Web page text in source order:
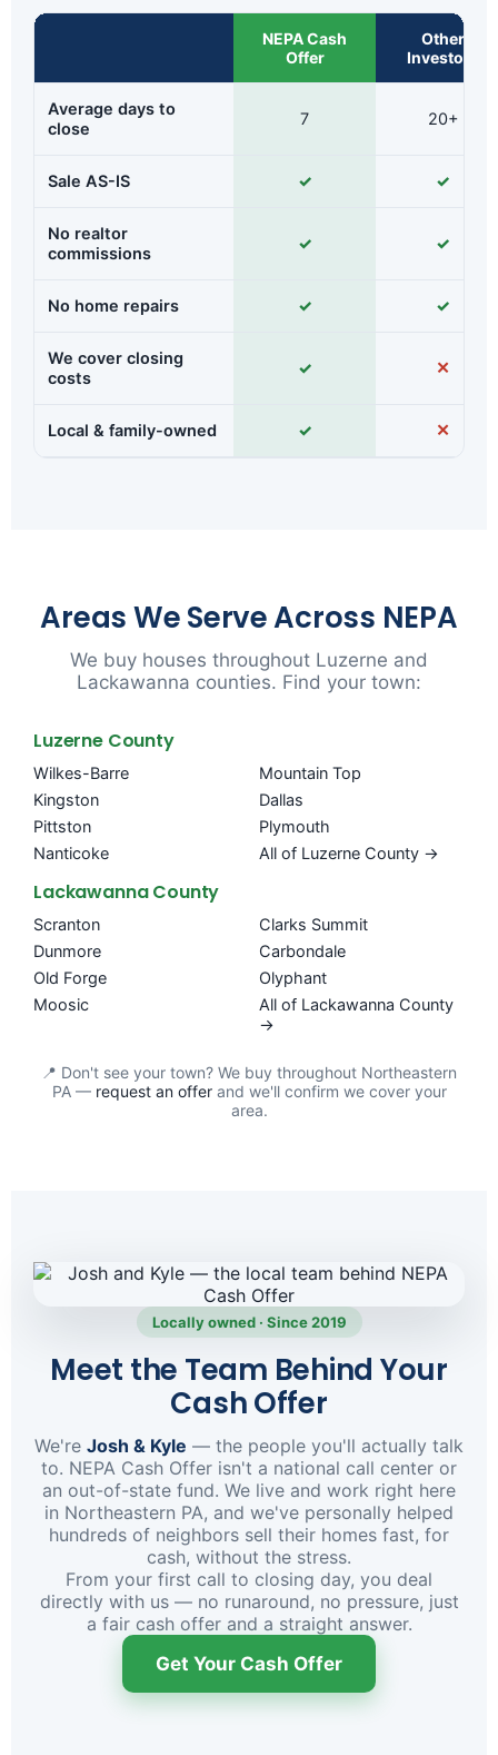
NEPA Cash
Offer
Other
Investors
Average days to
close
7 20+
Sale AS-IS ✓ ✓
No realtor
commissions
✓ ✓
No home repairs ✓ ✓
We cover closing
costs
✓ ✕
Local & family-owned ✓ ✕
Areas We Serve Across NEPA
We buy houses throughout Luzerne and
Lackawanna counties. Find your town:
Luzerne County
Wilkes-Barre
Kingston
Pittston
Nanticoke
Mountain Top
Dallas
Plymouth
All of Luzerne County →
Lackawanna County
Scranton
Dunmore
Old Forge
Moosic
Clarks Summit
Carbondale
Olyphant
All of Lackawanna County
→
📍 Don't see your town? We buy throughout Northeastern
PA — request an offerand we'll confirm we cover your
area.
Locally owned · Since 2019
Meet the Team Behind Your
Cash Offer
We're Josh & Kyle — the people you'll actually talk
to. NEPA Cash Offer isn't a national call center or
an out-of-state fund. We live and work right here
in Northeastern PA, and we've personally helped
hundreds of neighbors sell their homes fast, for
cash, without the stress.
From your first call to closing day, you deal
directly with us — no runaround, no pressure, just
a fair cash offer and a straight answer.
Get Your Cash Offer